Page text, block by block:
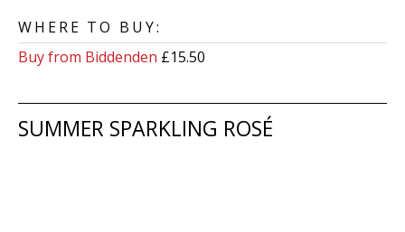
WHERE TO BUY:
Buy from Biddenden £15.50
SUMMER SPARKLING ROSÉ